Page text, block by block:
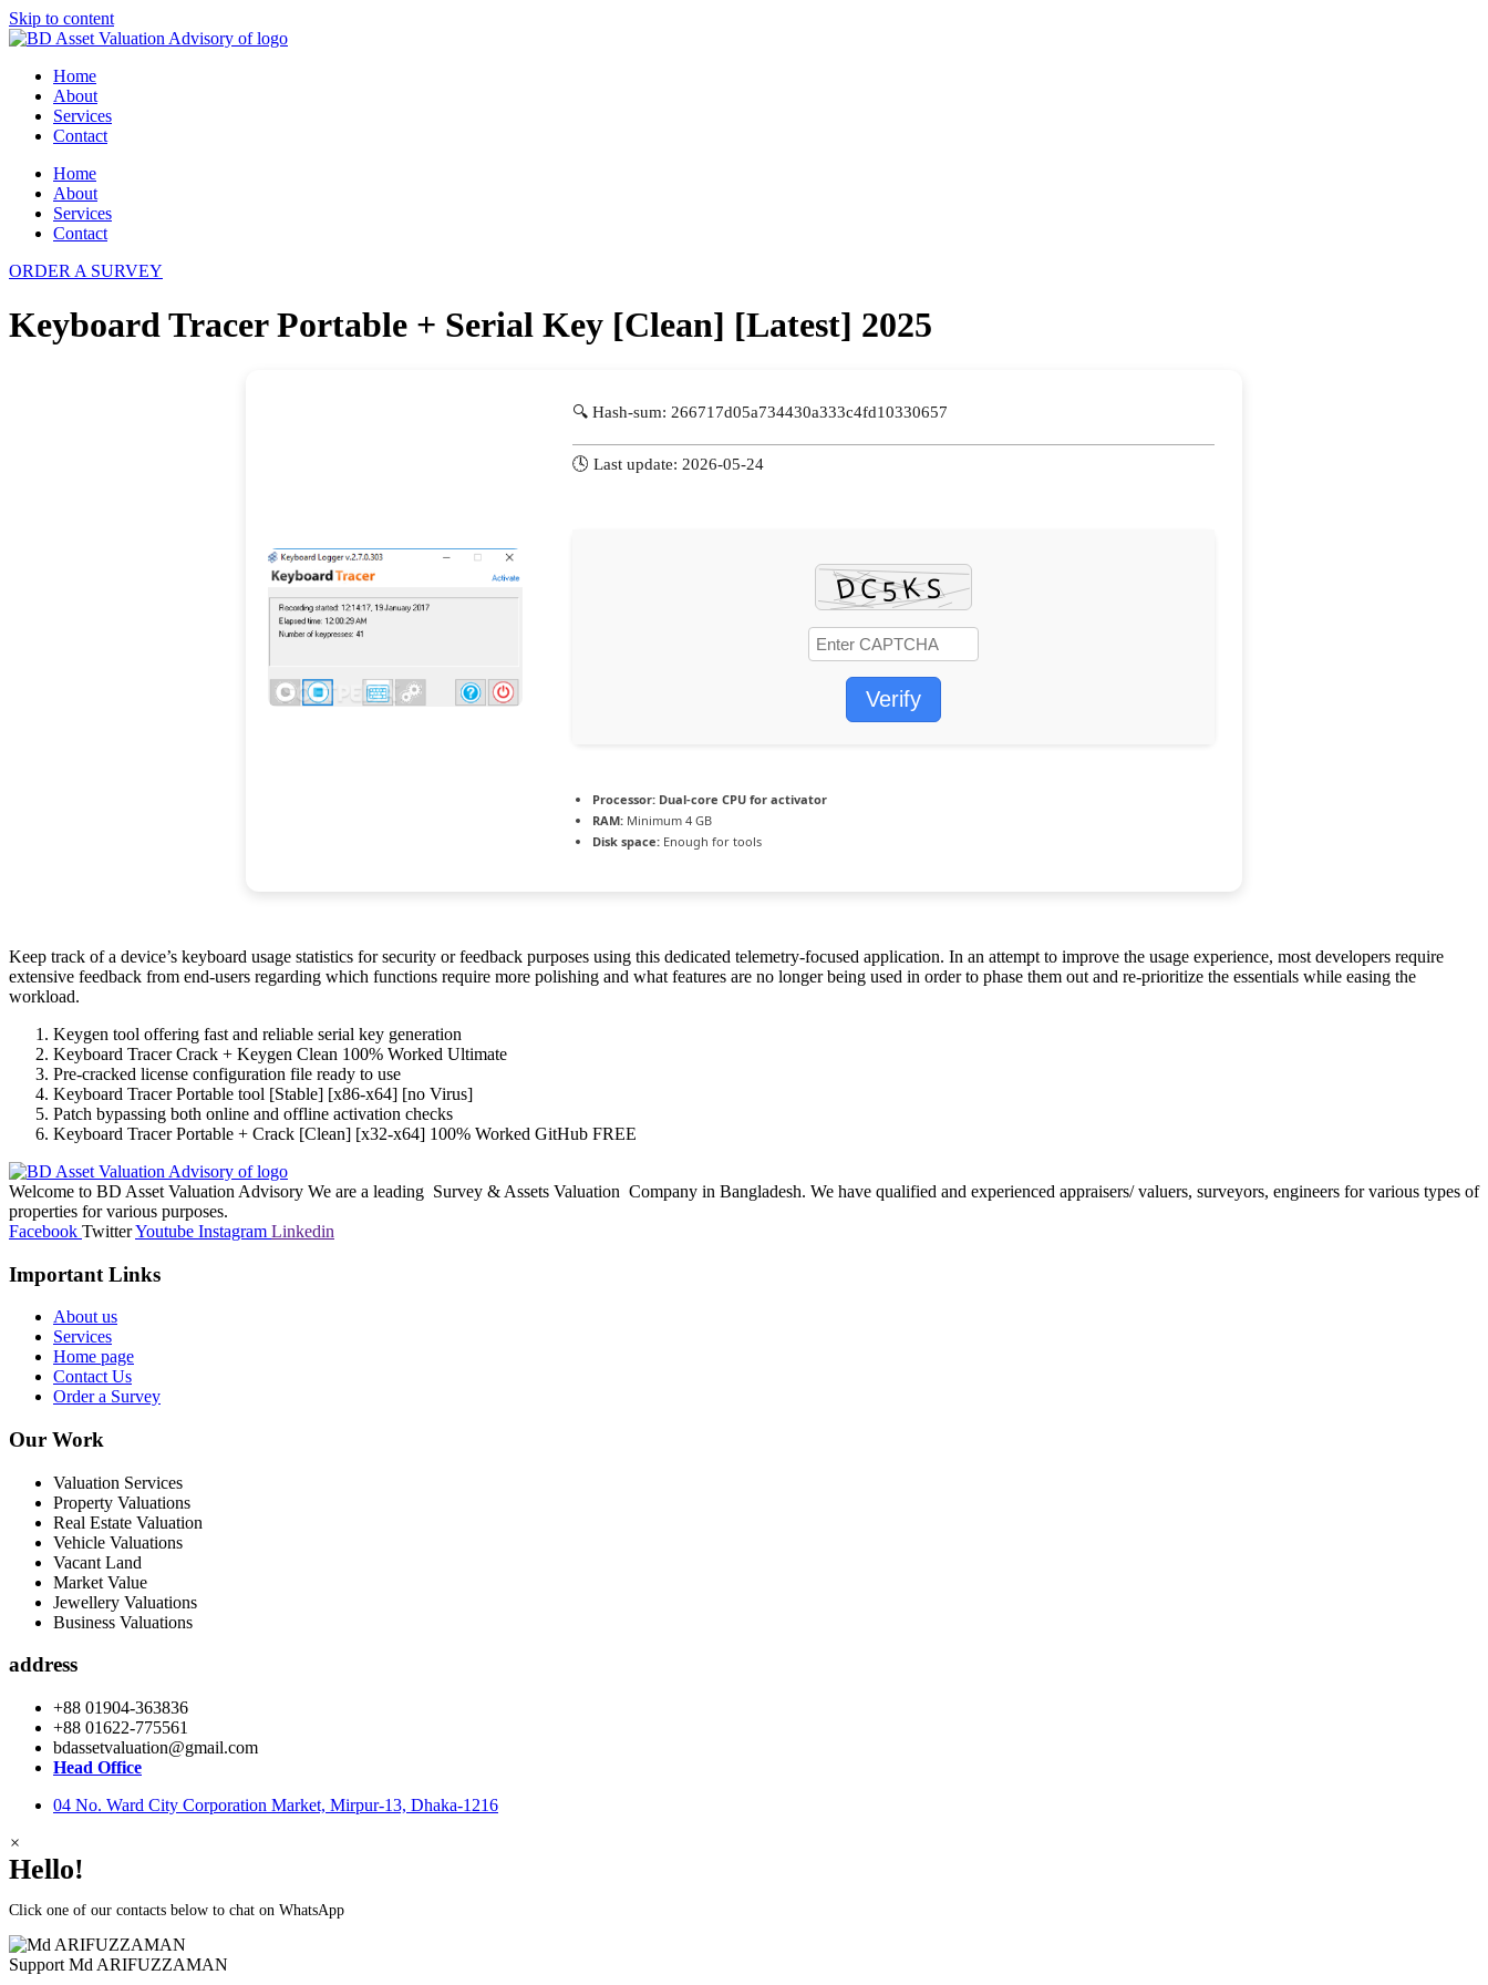
Skip to content
Home
About
Services
Contact
Home
About
Services
Contact
ORDER A SURVEY
Keyboard Tracer Portable + Serial Key [Clean] [Latest] 2025
🔍 Hash-sum: 266717d05a734430a333c4fd10330657
🕓 Last update: 2026-05-24
Verify
Processor: Dual-core CPU for activator
RAM: Minimum 4 GB
Disk space: Enough for tools
Keep track of a device’s keyboard usage statistics for security or feedback purposes using this dedicated telemetry-focused application. In an attempt to improve the usage experience, most developers require
extensive feedback from end-users regarding which functions require more polishing and what features are no longer being used in order to phase them out and re-prioritize the essentials while easing the
workload.
Keygen tool offering fast and reliable serial key generation
Keyboard Tracer Crack + Keygen Clean 100% Worked Ultimate
Pre-cracked license configuration file ready to use
Keyboard Tracer Portable tool [Stable] [x86-x64] [no Virus]
Patch bypassing both online and offline activation checks
Keyboard Tracer Portable + Crack [Clean] [x32-x64] 100% Worked GitHub FREE
Welcome to BD Asset Valuation Advisory We are a leading Survey & Assets Valuation Company in Bangladesh. We have qualified and experienced appraisers/ valuers, surveyors, engineers for various types of
properties for various purposes.
Facebook TwitterYoutube Instagram Linkedin
Important Links
About us
Services
Home page
Contact Us
Order a Survey
Our Work
Valuation Services
Property Valuations
Real Estate Valuation
Vehicle Valuations
Vacant Land
Market Value
Jewellery Valuations
Business Valuations
address
+88 01904-363836
+88 01622-775561
bdassetvaluation@gmail.com
Head Office
04 No. Ward City Corporation Market, Mirpur-13, Dhaka-1216
×
Hello!
Click one of our contacts below to chat on WhatsApp
Support Md ARIFUZZAMAN